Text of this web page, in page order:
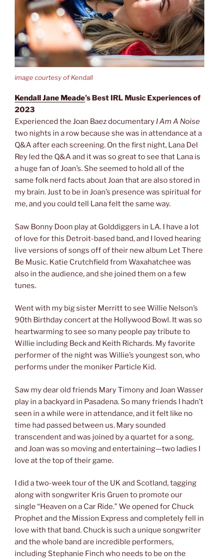
image courtesy of Kendall
Kendall Jane Meade’s Best IRL Music Experiences of
2023
Experienced the Joan Baez documentary I Am A Noise
two nights in a row because she was in attendance at a
Q&A after each screening. On the first night, Lana Del
Rey led the Q&A and it was so great to see that Lana is
a huge fan of Joan’s. She seemed to hold all of the
same folk nerd facts about Joan that are also stored in
my brain. Just to be in Joan’s presence was spiritual for
me, and you could tell Lana felt the same way.
Saw Bonny Doon play at Golddiggers in LA. I have a lot
of love for this Detroit-based band, and I loved hearing
live versions of songs off of their new album Let There
Be Music. Katie Crutchfield from Waxahatchee was
also in the audience, and she joined them on a few
tunes.
Went with my big sister Merritt to see Willie Nelson’s
90th Birthday concert at the Hollywood Bowl. It was so
heartwarming to see so many people pay tribute to
Willie including Beck and Keith Richards. My favorite
performer of the night was Willie’s youngest son, who
performs under the moniker Particle Kid.
Saw my dear old friends Mary Timony and Joan Wasser
play in a backyard in Pasadena. So many friends I hadn’t
seen in a while were in attendance, and it felt like no
time had passed between us. Mary sounded
transcendent and was joined by a quartet for a song,
and Joan was so moving and entertaining—two ladies I
love at the top of their game.
I did a two-week tour of the UK and Scotland, tagging
along with songwriter Kris Gruen to promote our
single “Heaven on a Car Ride.” We opened for Chuck
Prophet and the Mission Express and completely fell in
love with that band. Chuck is such a unique songwriter
and the whole band are incredible performers,
including Stephanie Finch who needs to be on the